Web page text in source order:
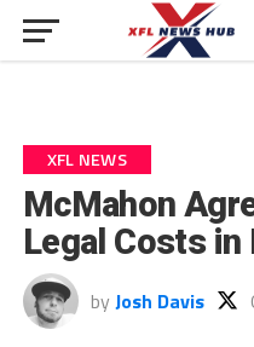
XFL NEWS
McMahon
Legal Costs
by Josh Davis